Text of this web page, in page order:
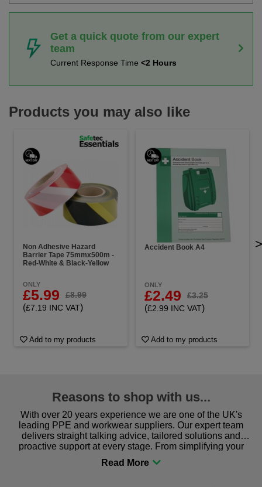
Get a quick quote from our expert
team
Current Response Time <2 Hours
Products you may also like
Non Adhesive Hazard
Barrier Tape 75mmx500m -
Red-White & Black-Yellow
ONLY
£5.99 £8.99
(£7.19 INC VAT)
Add to my products
Accident Book A4
ONLY
£2.49 £3.25
(£2.99 INC VAT)
Add to my products
>
Reasons to shop with us...
With over 20 years experience we are one of the UK's
leading PPE and workwear suppliers. Our expert team
delivers straight talking advice, tailored solutions and
proactive support at every stage. From simplifying your
procurement to sourcing the right gear for safety and
comfort you can be sure you are in the right place!